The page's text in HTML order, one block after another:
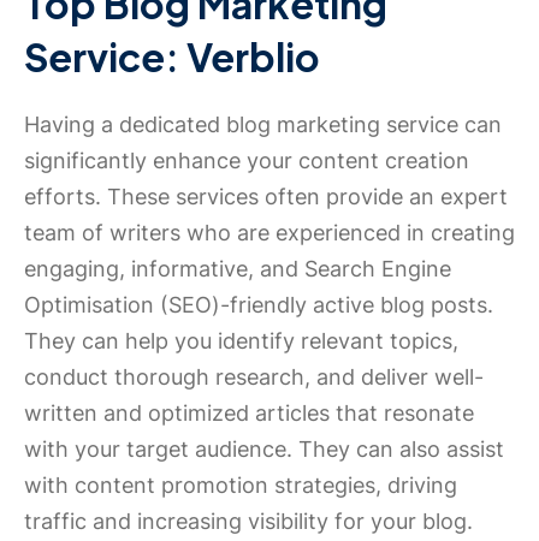
Service: Verblio
Having a dedicated blog marketing service can
significantly enhance your content creation
efforts. These services often provide an expert
team of writers who are experienced in creating
engaging, informative, and Search Engine
Optimisation (SEO)-friendly active blog posts.
They can help you identify relevant topics,
conduct thorough research, and deliver well-
written and optimized articles that resonate
with your target audience. They can also assist
with content promotion strategies, driving
traffic and increasing visibility for your blog.